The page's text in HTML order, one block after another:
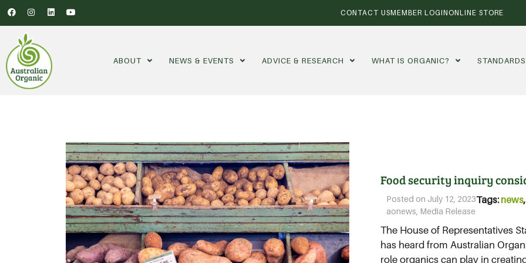
CONTACT USMEMBER LOGINONLINE STORE
ABOUT NEWS & EVENTS ADVICE & RESEARCH WHAT IS ORGANIC? STANDARDS
Food security inquiry
Posted on July 12, 2023
aonews Media Release
Tags:news,
The House of Representatives
has heard from Australian
role organics can play in